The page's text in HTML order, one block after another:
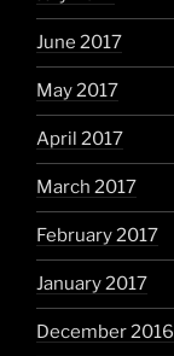
June 2017
May 2017
April 2017
March 2017
February 2017
January 2017
December 2016